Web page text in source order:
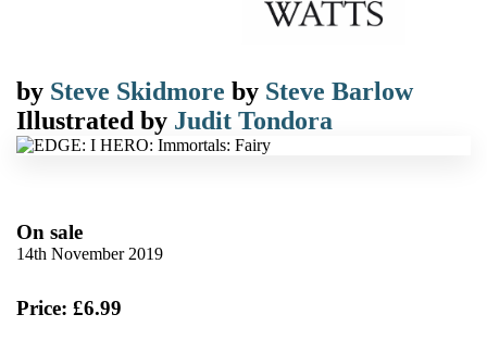
by Steve Skidmore by Steve Barlow
Illustrated by Judit Tondora
On sale
14th November 2019
Price: £6.99